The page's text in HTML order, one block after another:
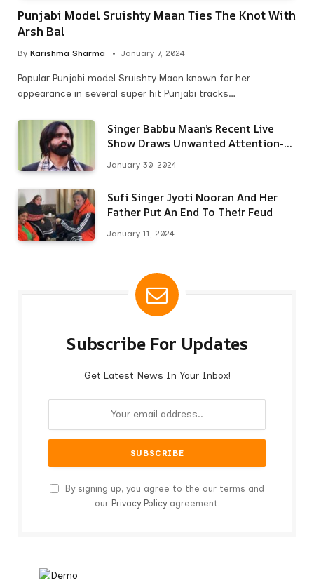
Punjabi Model Sruishty Maan Ties The Knot With
Arsh Bal
By Karishma Sharma January 7, 2024
Popular Punjabi model Sruishty Maan known for her
appearance in several super hit Punjabi tracks…
Singer Babbu Maan’s Recent Live
Show Draws Unwanted Attention-
January 30, 2024
Sufi Singer Jyoti Nooran And Her
Father Put An End To Their Feud
January 11, 2024
Subscribe For Updates
Get Latest News In Your Inbox!
By signing up, you agree to the our terms and
our Privacy Policyagreement.